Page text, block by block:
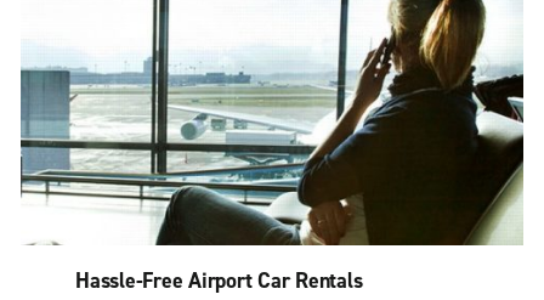
Hassle-Free Airport Car Rentals